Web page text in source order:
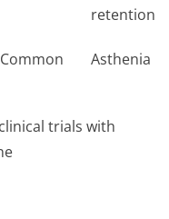
retention
Common Asthenia
trials with